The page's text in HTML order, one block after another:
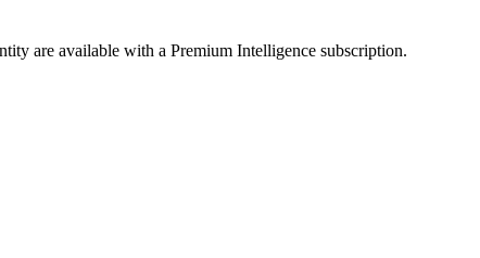
are available with a Premium Intelligence subscription.